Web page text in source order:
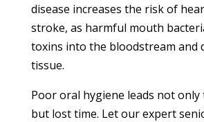
disease increases the risk of
stroke, as harmful mouth
toxins into the bloodstream and
tissue.
Poor oral hygiene leads not
but lost time. Let our expert